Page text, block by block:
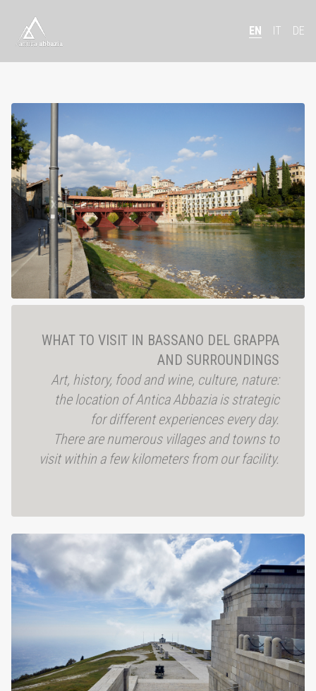
EN IT DE
WHAT TO VISIT IN BASSANO DEL GRAPPA
AND SURROUNDINGS
Art, history, food and wine, culture, nature:
the location of Antica Abbazia is strategic
for different experiences every day.
There are numerous villages and towns to
visit within a few kilometers from our facility.